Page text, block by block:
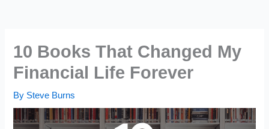
10 Books That Changed My
Financial Life Forever
By Steve Burns